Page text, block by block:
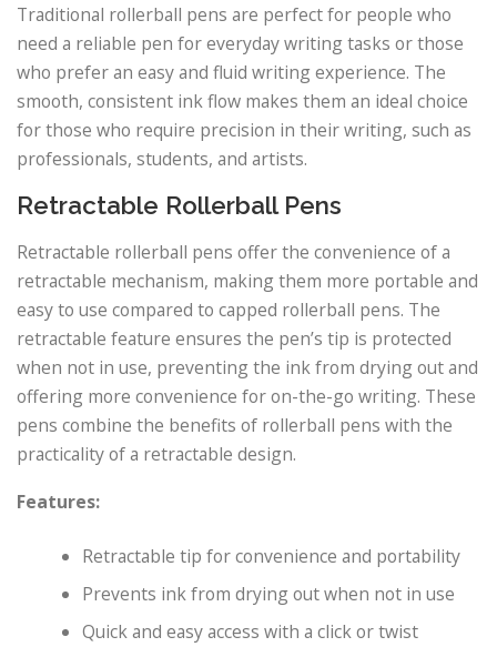
Traditional rollerball pens are perfect for people who
need a reliable pen for everyday writing tasks or those
who prefer an easy and fluid writing experience. The
smooth, consistent ink flow makes them an ideal choice
for those who require precision in their writing, such as
professionals, students, and artists.
Retractable Rollerball Pens
Retractable rollerball pens offer the convenience of a
retractable mechanism, making them more portable and
easy to use compared to capped rollerball pens. The
retractable feature ensures the pen’s tip is protected
when not in use, preventing the ink from drying out and
offering more convenience for on-the-go writing. These
pens combine the benefits of rollerball pens with the
practicality of a retractable design.
Features:
Retractable tip for convenience and portability
Prevents ink from drying out when not in use
Quick and easy access with a click or twist